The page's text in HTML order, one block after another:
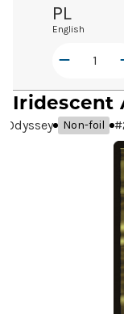
PL
English
Iridescent
Odyssey Non-foil #